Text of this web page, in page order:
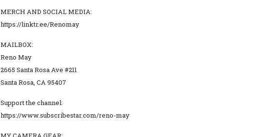
MERCH AND SOCIAL MEDIA:
https://linktr.ee/Renomay
MAILBOX:
Reno May
2665 Santa Rosa Ave #211
Santa Rosa, CA 95407
Support the channel:
https://www.subscribestar.com/reno-may